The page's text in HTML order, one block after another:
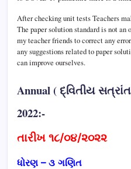
After checking unit tests Teachers
The paper solution standard is not
my teacher friends to correct any
any suggestions related to paper
can improve ourselves.
Annual ( દ્વિતીય સત્રાંત
2022:-
તારીખ ૧૮/૦૪/૨૦૨૨
ધોરણ – ૩ ગણિત